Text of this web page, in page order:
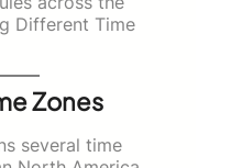
Different Time
Zones
several time